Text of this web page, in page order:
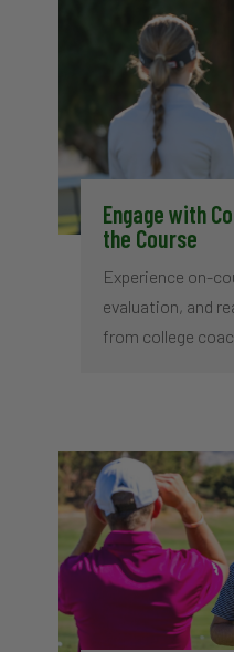
Engage with
the Course
Experience on-
evaluation, and
from college